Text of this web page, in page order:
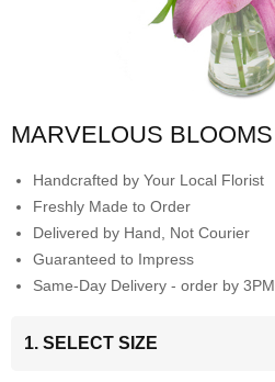
MARVELOUS BLOOMS
Handcrafted by Your Local Florist
Freshly Made to Order
Delivered by Hand, Not Courier
Guaranteed to Impress
Same-Day Delivery - order by
1. SELECT SIZE